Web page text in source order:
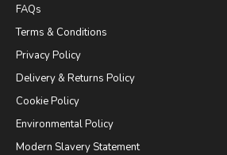
FAQs
Terms & Conditions
Privacy Policy
Delivery & Returns Policy
Cookie Policy
Environmental Policy
Modern Slavery Statement